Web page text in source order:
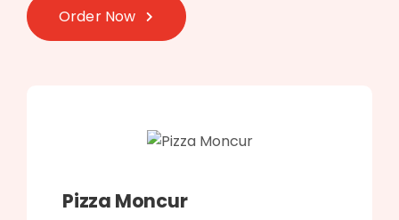
Order Now
Pizza Moncur